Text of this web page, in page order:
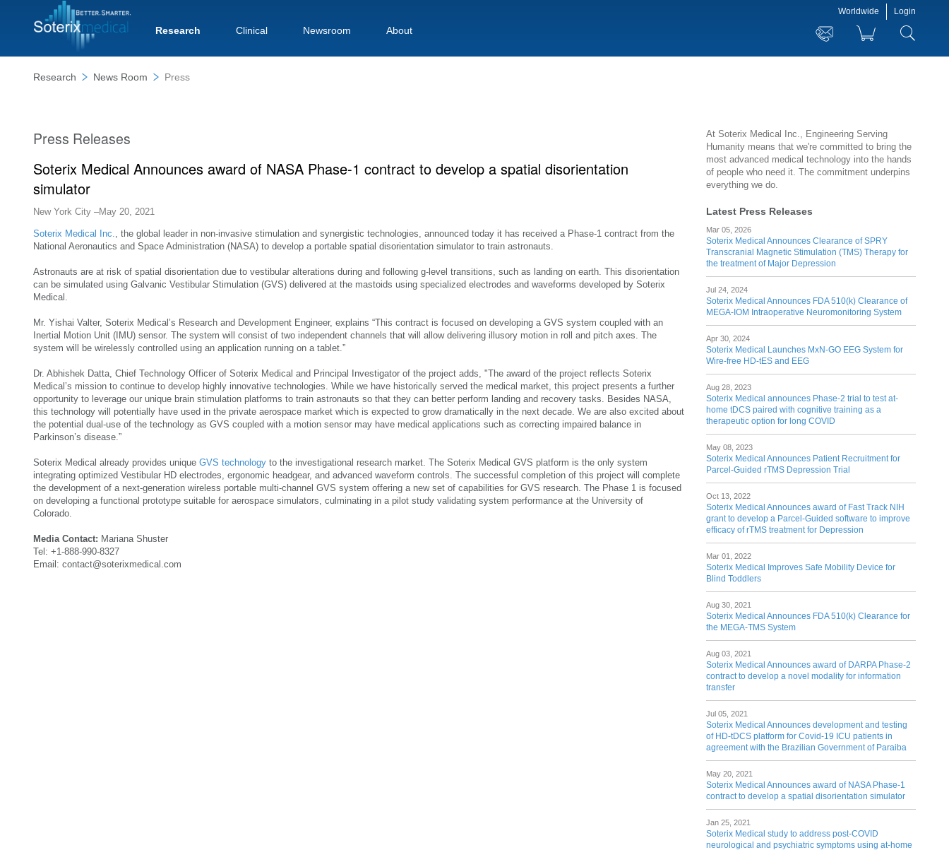
Worldwide Login
Research Clinical Newsroom About
Research News Room Press
Press Releases
Soterix Medical Announces award of NASA Phase-1 contract to develop a spatial disorientation
simulator
New York City –May 20, 2021
Soterix Medical Inc., the global leader in non-invasive stimulation and synergistic technologies, announced today it has received a Phase-1 contract from the
National Aeronautics and Space Administration (NASA) to develop a portable spatial disorientation simulator to train astronauts.
Astronauts are at risk of spatial disorientation due to vestibular alterations during and following g-level transitions, such as landing on earth. This disorientation
can be simulated using Galvanic Vestibular Stimulation (GVS) delivered at the mastoids using specialized electrodes and waveforms developed by Soterix
Medical.
Mr. Yishai Valter, Soterix Medical’s Research and Development Engineer, explains “This contract is focused on developing a GVS system coupled with an
Inertial Motion Unit (IMU) sensor. The system will consist of two independent channels that will allow delivering illusory motion in roll and pitch axes. The
system will be wirelessly controlled using an application running on a tablet.”
Dr. Abhishek Datta, Chief Technology Officer of Soterix Medical and Principal Investigator of the project adds, "The award of the project reflects Soterix
Medical’s mission to continue to develop highly innovative technologies. While we have historically served the medical market, this project presents a further
opportunity to leverage our unique brain stimulation platforms to train astronauts so that they can better perform landing and recovery tasks. Besides NASA,
this technology will potentially have used in the private aerospace market which is expected to grow dramatically in the next decade. We are also excited about
the potential dual-use of the technology as GVS coupled with a motion sensor may have medical applications such as correcting impaired balance in
Parkinson’s disease.”
Soterix Medical already provides unique GVS technology to the investigational research market. The Soterix Medical GVS platform is the only system
integrating optimized Vestibular HD electrodes, ergonomic headgear, and advanced waveform controls. The successful completion of this project will complete
the development of a next-generation wireless portable multi-channel GVS system offering a new set of capabilities for GVS research. The Phase 1 is focused
on developing a functional prototype suitable for aerospace simulators, culminating in a pilot study validating system performance at the University of
Colorado.
Media Contact: Mariana Shuster
Tel: +1-888-990-8327
Email: contact@soterixmedical.com
At Soterix Medical Inc., Engineering Serving
Humanity means that we're committed to bring the
most advanced medical technology into the hands
of people who need it. The commitment underpins
everything we do.
Latest Press Releases
Mar 05, 2026
Soterix Medical Announces Clearance of SPRY
Transcranial Magnetic Stimulation (TMS) Therapy for
the treatment of Major Depression
Jul 24, 2024
Soterix Medical Announces FDA 510(k) Clearance of
MEGA-IOM Intraoperative Neuromonitoring System
Apr 30, 2024
Soterix Medical Launches MxN-GO EEG System for
Wire-free HD-tES and EEG
Aug 28, 2023
Soterix Medical announces Phase-2 trial to test at-
home tDCS paired with cognitive training as a
therapeutic option for long COVID
May 08, 2023
Soterix Medical Announces Patient Recruitment for
Parcel-Guided rTMS Depression Trial
Oct 13, 2022
Soterix Medical Announces award of Fast Track NIH
grant to develop a Parcel-Guided software to improve
efficacy of rTMS treatment for Depression
Mar 01, 2022
Soterix Medical Improves Safe Mobility Device for
Blind Toddlers
Aug 30, 2021
Soterix Medical Announces FDA 510(k) Clearance for
the MEGA-TMS System
Aug 03, 2021
Soterix Medical Announces award of DARPA Phase-2
contract to develop a novel modality for information
transfer
Jul 05, 2021
Soterix Medical Announces development and testing
of HD-tDCS platform for Covid-19 ICU patients in
agreement with the Brazilian Government of Paraiba
May 20, 2021
Soterix Medical Announces award of NASA Phase-1
contract to develop a spatial disorientation simulator
Jan 25, 2021
Soterix Medical study to address post-COVID
neurological and psychiatric symptoms using at-home